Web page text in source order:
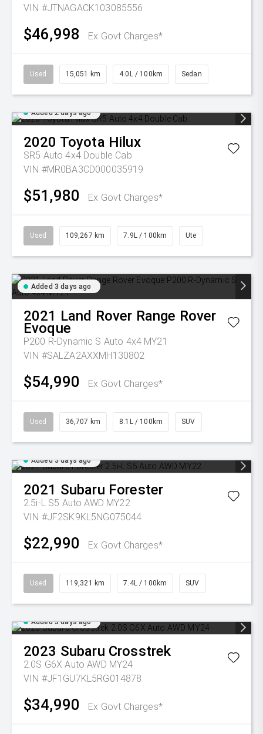
VIN #JTNAGACK103085556
$46,998 Ex Govt Charges*
Used 15,051 km 4.0L / 100km Sedan
Added 2 days ago
2020 Toyota Hilux
SR5 Auto 4x4 Double Cab
VIN #MR0BA3CD000035919
$51,980 Ex Govt Charges*
Used 109,267 km 7.9L / 100km Ute
Added 3 days ago
2021 Land Rover Range Rover
Evoque
P200 R-Dynamic S Auto 4x4 MY21
VIN #SALZA2AXXMH130802
$54,990 Ex Govt Charges*
Used 36,707 km 8.1L / 100km SUV
Added 3 days ago
2021 Subaru Forester
2.5i-L S5 Auto AWD MY22
VIN #JF2SK9KL5NG075044
$22,990 Ex Govt Charges*
Used 119,321 km 7.4L / 100km SUV
Added 3 days ago
2023 Subaru Crosstrek
2.0S G6X Auto AWD MY24
VIN #JF1GU7KL5RG014878
$34,990 Ex Govt Charges*